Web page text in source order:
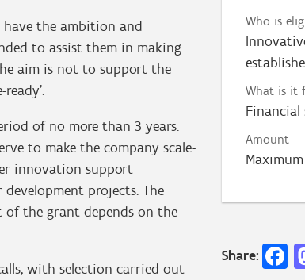
the ambition and
to assist them in making
aim is not to support the
of no more than 3 years.
to make the company scale-
innovation support
projects. The
of the grant depends on the
with selection carried out
Who is
What is it
Financial
Amount
Share: